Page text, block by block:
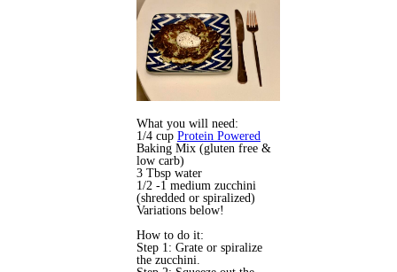
What you will need:
1/4 cup Protein Powered
Baking Mix (gluten free &
low carb)
3 Tbsp water
1/2 -1 medium zucchini
(shredded or spiralized)
Variations below!
How to do it:
Step 1: Grate or spiralize
the zucchini.